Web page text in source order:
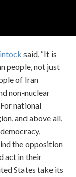
said, “It is
people, not just
of Iran
non-nuclear
national
and above all,
the opposition
act in their
States take its